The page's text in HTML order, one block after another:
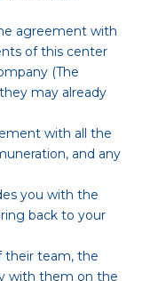
agreement with
of this center
(The
may already
with all the
and any
you with the
back to your
their team, the
with them on the